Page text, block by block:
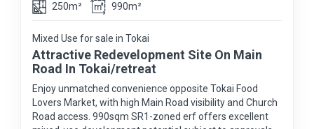
250m² 990m²
Mixed Use for sale in Tokai
Attractive Redevelopment Site On Main
Road In Tokai/retreat
Enjoy unmatched convenience opposite Tokai Food
Lovers Market, with high Main Road visibility and Church
Road access. 990sqm SR1-zoned erf offers excellent